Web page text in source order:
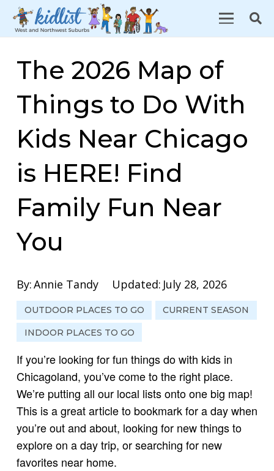
The 2026 Map of
Things to Do With
Kids Near Chicago
is HERE! Find
Family Fun Near
You
By:Annie Tandy Updated: July 28, 2026
OUTDOOR PLACES TO GO CURRENT SEASON
INDOOR PLACES TO GO
If you’re looking for fun things do with kids in
Chicagoland, you’ve come to the right place.
We’re putting all our local lists onto one big map!
This is a great article to bookmark for a day when
you’re out and about, looking for new things to
explore on a day trip, or searching for new
favorites near home.